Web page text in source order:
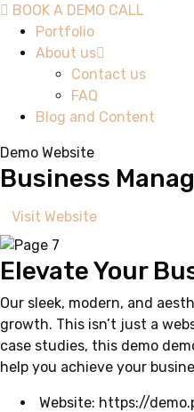
BOOK A DEMO CALL
Portfolio
About us
Contact us
FAQ
Blog and Content
Demo Website
Business
Visit Website
Elevate Your
Our sleek, modern, and
growth. This isn’t just a
case studies, this demo
help you achieve your
Website: https://